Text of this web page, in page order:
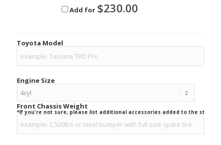
Add for $230.00
Toyota Model
Engine Size
Front Chassis Weight
*If you're not sure, please list additional accessories added to the stock